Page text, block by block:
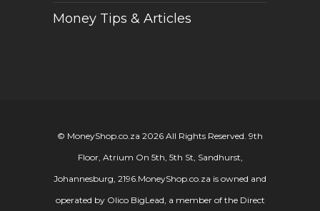
Money Tips & Articles
© MoneyShop.co.za 2026 All Rights Reserved. 9th
Floor, Atrium On 5th, 5th St, Sandhurst,
Johannesburg, 2196. MoneyShop.co.za is owned and
operated by Olico BigLead, a member of the Direct